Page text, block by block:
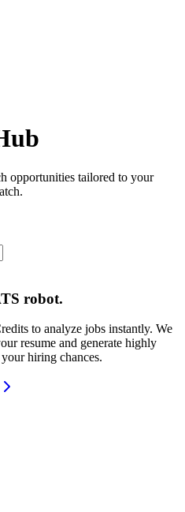
opportunities tailored to your
robot.
to analyze jobs instantly. We
resume and generate highly
hiring chances.